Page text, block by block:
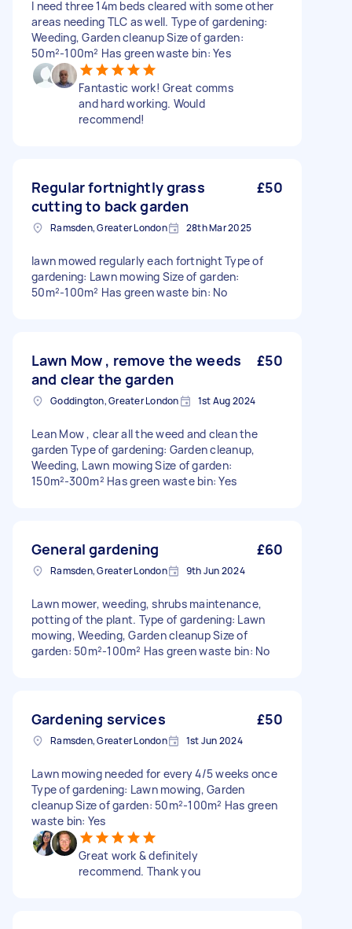
I need three 14m beds cleared with some other
areas needing TLC as well. Type of gardening:
Weeding, Garden cleanup Size of garden:
50m²-100m² Has green waste bin: Yes
Fantastic work! Great comms
and hard working. Would
recommend!
Regular fortnightly grass
cutting to back garden
£50
Ramsden, Greater London 28th Mar 2025
lawn mowed regularly each fortnight Type of
gardening: Lawn mowing Size of garden:
50m²-100m² Has green waste bin: No
Lawn Mow , remove the weeds
and clear the garden
£50
Goddington, Greater London 1st Aug 2024
Lean Mow , clear all the weed and clean the
garden Type of gardening: Garden cleanup,
Weeding, Lawn mowing Size of garden:
150m²-300m² Has green waste bin: Yes
General gardening £60
Ramsden, Greater London 9th Jun 2024
Lawn mower, weeding, shrubs maintenance,
potting of the plant. Type of gardening: Lawn
mowing, Weeding, Garden cleanup Size of
garden: 50m²-100m² Has green waste bin: No
Gardening services £50
Ramsden, Greater London 1st Jun 2024
Lawn mowing needed for every 4/5 weeks once
Type of gardening: Lawn mowing, Garden
cleanup Size of garden: 50m²-100m² Has green
waste bin: Yes
Great work & definitely
recommend. Thank you